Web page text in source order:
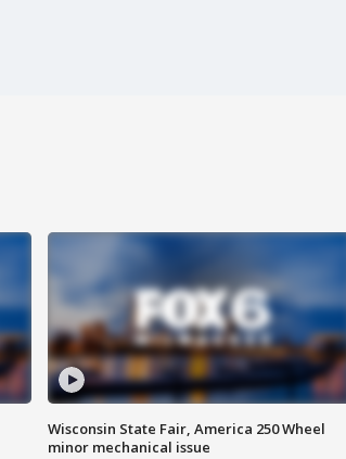
Wisconsin State Fair, America 250 Wheel
minor mechanical issue